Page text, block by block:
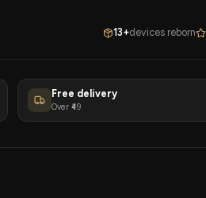
13+devices reborn
Free delivery
Over ₹49